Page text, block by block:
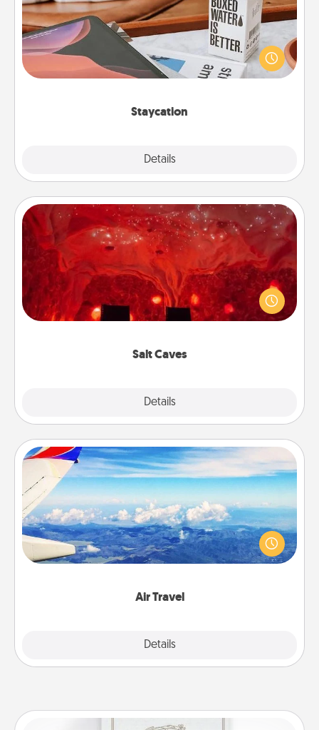
Staycation
Details
Search Groupon for a fun staycation wherever you
live! Order room service and enjoy some Quality
Time together away from the stresses of everyday
Salt Caves
Details
Salt Caves
Invite your friends to a therapeutic day at the salt
caves! Not only will you all enjoy quality time, but it
could also improve your health. Check your local
Air Travel
Details
Air Travel
Keep an eye on your preferred airline’s specials
throughout the year (this page from Southwest, for
example) and surprise your loved one with a trip to